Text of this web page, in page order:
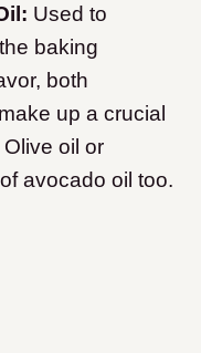
Used to
baking
both
up a crucial
oil or
avocado oil too.